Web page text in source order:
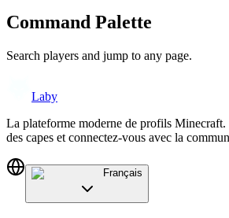
Command Palette
Search players and jump to any page.
Laby
La plateforme moderne de profils Minecraft.
des capes et connectez-vous avec la
Français